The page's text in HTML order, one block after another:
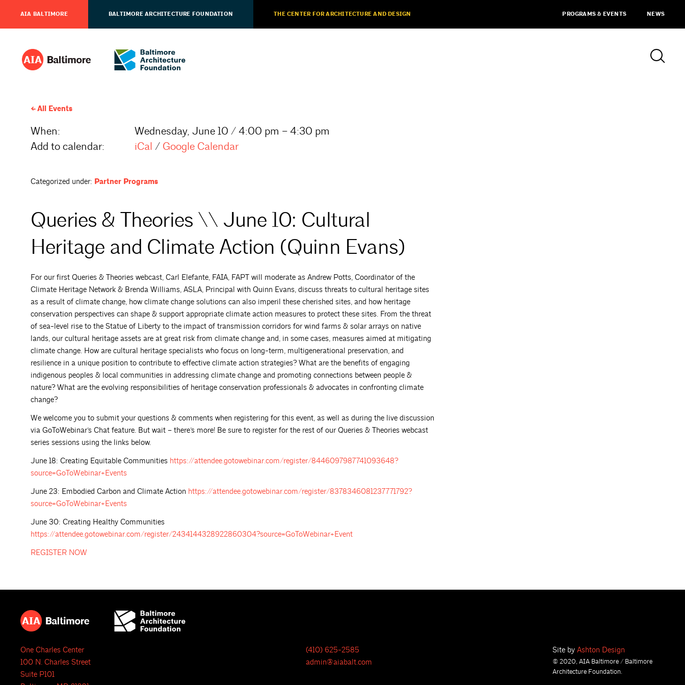
AIA BALTIMORE BALTIMORE ARCHITECTURE FOUNDATION THE CENTER FOR ARCHITECTURE AND DESIGN PROGRAMS & EVENTS NEWS
All Events
When:
Wednesday, June 10 / 4:00 pm – 4:30 pm
Add to calendar:
iCal / Google Calendar
Categorized under: Partner Programs
Queries & Theories \\ June 10: Cultural
Heritage and Climate Action (Quinn Evans)
For our first Queries & Theories webcast, Carl Elefante, FAIA, FAPT will moderate as Andrew Potts, Coordinator of the
Climate Heritage Network & Brenda Williams, ASLA, Principal with Quinn Evans, discuss threats to cultural heritage sites
as a result of climate change, how climate change solutions can also imperil these cherished sites, and how heritage
conservation perspectives can shape & support appropriate climate action measures to protect these sites. From the threat
of sea-level rise to the Statue of Liberty to the impact of transmission corridors for wind farms & solar arrays on native
lands, our cultural heritage assets are at great risk from climate change and, in some cases, measures aimed at mitigating
climate change. How are cultural heritage specialists who focus on long-term, multigenerational preservation, and
resilience in a unique position to contribute to effective climate action strategies? What are the benefits of engaging
indigenous peoples & local communities in addressing climate change and promoting connections between people &
nature? What are the evolving responsibilities of heritage conservation professionals & advocates in confronting climate
change?
We welcome you to submit your questions & comments when registering for this event, as well as during the live discussion
via GoToWebinar’s Chat feature. But wait – there’s more! Be sure to register for the rest of our Queries & Theories webcast
series sessions using the links below.
June 18: Creating Equitable Communities https://attendee.gotowebinar.com/register/8446097987741093648?
source=GoToWebinar+Events
June 23: Embodied Carbon and Climate Action https://attendee.gotowebinar.com/register/8378346081237771792?
source=GoToWebinar+Events
June 30: Creating Healthy Communities
https://attendee.gotowebinar.com/register/2434144328922860304?source=GoToWebinar+Event
REGISTER NOW
One Charles Center
100 N. Charles Street
Suite P101
(410) 625-2585
admin@aiabalt.com
Site by Ashton Design
© 2020, AIA Baltimore / Baltimore
Architecture Foundation.